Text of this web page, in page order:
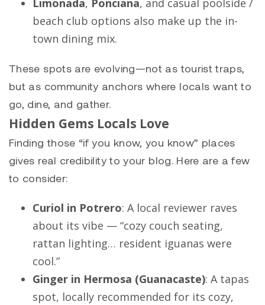
Limonada, Ponciana, and casual poolside /
beach club options also make up the in-
town dining mix.
These spots are evolving—not as tourist traps,
but as community anchors where locals want to
go, dine, and gather.
Hidden Gems Locals Love
Finding those “if you know, you know” places
gives real credibility to your blog. Here are a few
to consider:
Curiol in Potrero: A local reviewer raves
about its vibe — “cozy couch seating,
rattan lighting… resident iguanas were
cool.”
Ginger in Hermosa (Guanacaste): A tapas
spot, locally recommended for its cozy,